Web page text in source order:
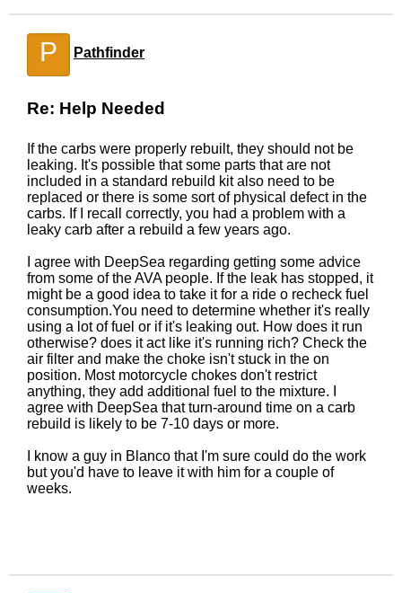
P Pathfinder
Re: Help Needed
If the carbs were properly rebuilt, they should not be
leaking. It's possible that some parts that are not
included in a standard rebuild kit also need to be
replaced or there is some sort of physical defect in the
carbs. If I recall correctly, you had a problem with a
leaky carb after a rebuild a few years ago.
I agree with DeepSea regarding getting some advice
from some of the AVA people. If the leak has stopped, it
might be a good idea to take it for a ride o recheck fuel
consumption.You need to determine whether it's really
using a lot of fuel or if it's leaking out. How does it run
otherwise? does it act like it's running rich? Check the
air filter and make the choke isn't stuck in the on
position. Most motorcycle chokes don't restrict
anything, they add additional fuel to the mixture. I
agree with DeepSea that turn-around time on a carb
rebuild is likely to be 7-10 days or more.
I know a guy in Blanco that I'm sure could do the work
but you'd have to leave it with him for a couple of
weeks.